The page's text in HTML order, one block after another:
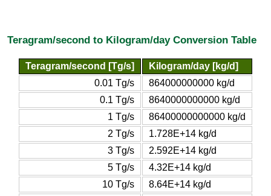
Teragram/second to Kilogram/day Conversion Table
Teragram/second [Tg/s]
Kilogram/day [kg/d]
0.01 Tg/s
864000000000 kg/d
0.1 Tg/s
8640000000000 kg/d
1 Tg/s
86400000000000 kg/d
2 Tg/s
1.728E+14 kg/d
3 Tg/s
2.592E+14 kg/d
5 Tg/s
4.32E+14 kg/d
10 Tg/s
8.64E+14 kg/d